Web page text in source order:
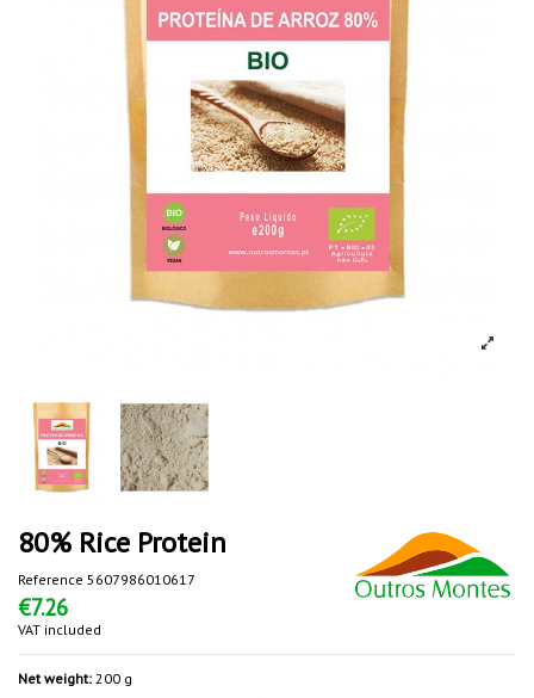
80% Rice Protein
Reference 5607986010617
€7.26
VAT included
Net weight: 200 g